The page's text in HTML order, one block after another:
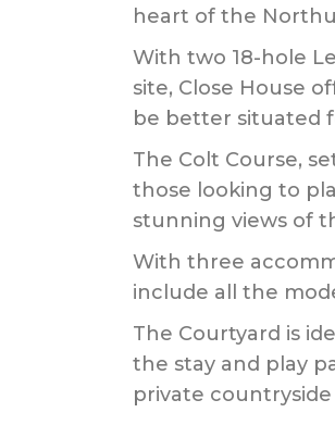
heart of the
With two 18-hole
site, Close House
be better situated
The Colt Course,
those looking to
stunning views of
With three
include all the
The Courtyard is
the stay and play
private countryside